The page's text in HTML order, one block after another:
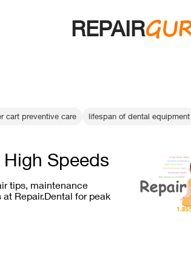
REPAIR
cart preventive care lifespan of dental equipment
Speeds
tips, maintenance
Repair.Dental for peak